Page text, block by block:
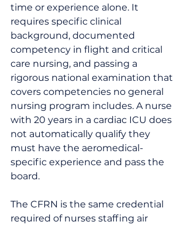
time or experience alone. It
requires specific clinical
background, documented
competency in flight and critical
care nursing, and passing a
rigorous national examination that
covers competencies no general
nursing program includes. A nurse
with 20 years in a cardiac ICU does
not automatically qualify they
must have the aeromedical-
specific experience and pass the
board.
The CFRN is the same credential
required of nurses staffing air